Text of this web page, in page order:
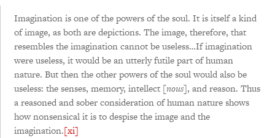
Imagination is one of the powers of the soul. It is itself a kind
of image, as both are depictions. The image, therefore, that
resembles the imagination cannot be useless…If imagination
were useless, it would be an utterly futile part of human
nature. But then the other powers of the soul would also be
useless: the senses, memory, intellect [nous], and reason. Thus
a reasoned and sober consideration of human nature shows
how nonsensical it is to despise the image and the
imagination.[xi]